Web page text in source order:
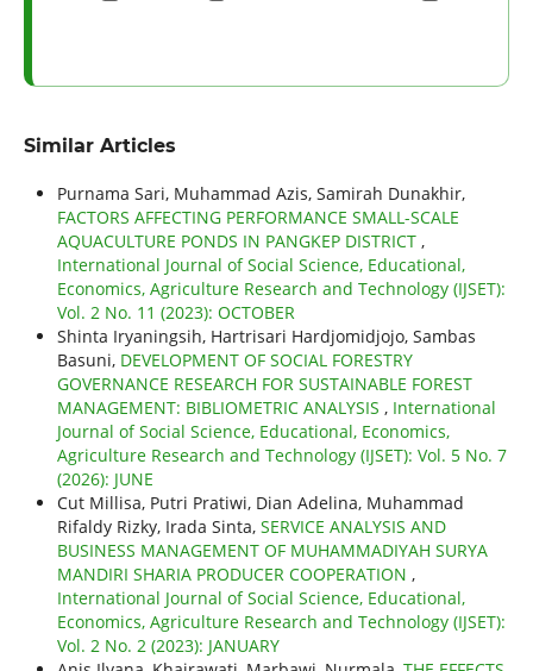
Similar Articles
Purnama Sari, Muhammad Azis, Samirah Dunakhir,
FACTORS AFFECTING PERFORMANCE SMALL-SCALE
AQUACULTURE PONDS IN PANGKEP DISTRICT ,
International Journal of Social Science, Educational,
Economics, Agriculture Research and Technology (IJSET):
Vol. 2 No. 11 (2023): OCTOBER
Shinta Iryaningsih, Hartrisari Hardjomidjojo, Sambas
Basuni, DEVELOPMENT OF SOCIAL FORESTRY
GOVERNANCE RESEARCH FOR SUSTAINABLE FOREST
MANAGEMENT: BIBLIOMETRIC ANALYSIS , International
Journal of Social Science, Educational, Economics,
Agriculture Research and Technology (IJSET): Vol. 5 No. 7
(2026): JUNE
Cut Millisa, Putri Pratiwi, Dian Adelina, Muhammad
Rifaldy Rizky, Irada Sinta, SERVICE ANALYSIS AND
BUSINESS MANAGEMENT OF MUHAMMADIYAH SURYA
MANDIRI SHARIA PRODUCER COOPERATION ,
International Journal of Social Science, Educational,
Economics, Agriculture Research and Technology (IJSET):
Vol. 2 No. 2 (2023): JANUARY